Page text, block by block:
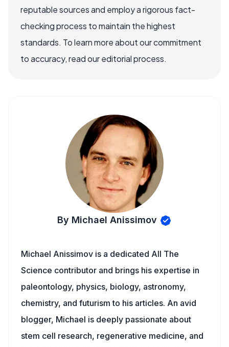
reputable sources and employ a rigorous fact-
checking process to maintain the highest
standards. To learn more about our commitment
to accuracy, read our editorial process.
By Michael Anissimov
Michael Anissimov is a dedicated All The
Science contributor and brings his expertise in
paleontology, physics, biology, astronomy,
chemistry, and futurism to his articles. An avid
blogger, Michael is deeply passionate about
stem cell research, regenerative medicine, and